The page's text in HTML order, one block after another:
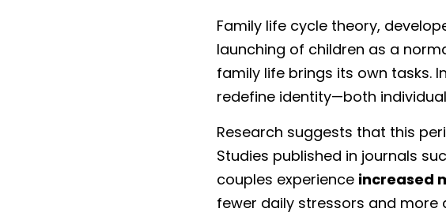
Family life cycle theory,
launching of children as a
family life brings its own tasks.
redefine identity—both
Research suggests that this
Studies published in journals
couples experience increased
fewer daily stressors and